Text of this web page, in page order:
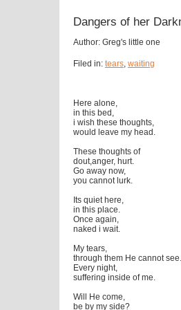
Dangers of her
Author: Greg's little one
Filed in: tears, waiting
Here alone,
in this bed,
i wish these thoughts,
would leave my head.
These thoughts of
dout,anger, hurt.
Go away now,
you cannot lurk.
Its quiet here,
in this place.
Once again,
naked i wait.
My tears,
through them He cannot see.
Every night,
suffering inside of me.
Will He come,
be by my side?